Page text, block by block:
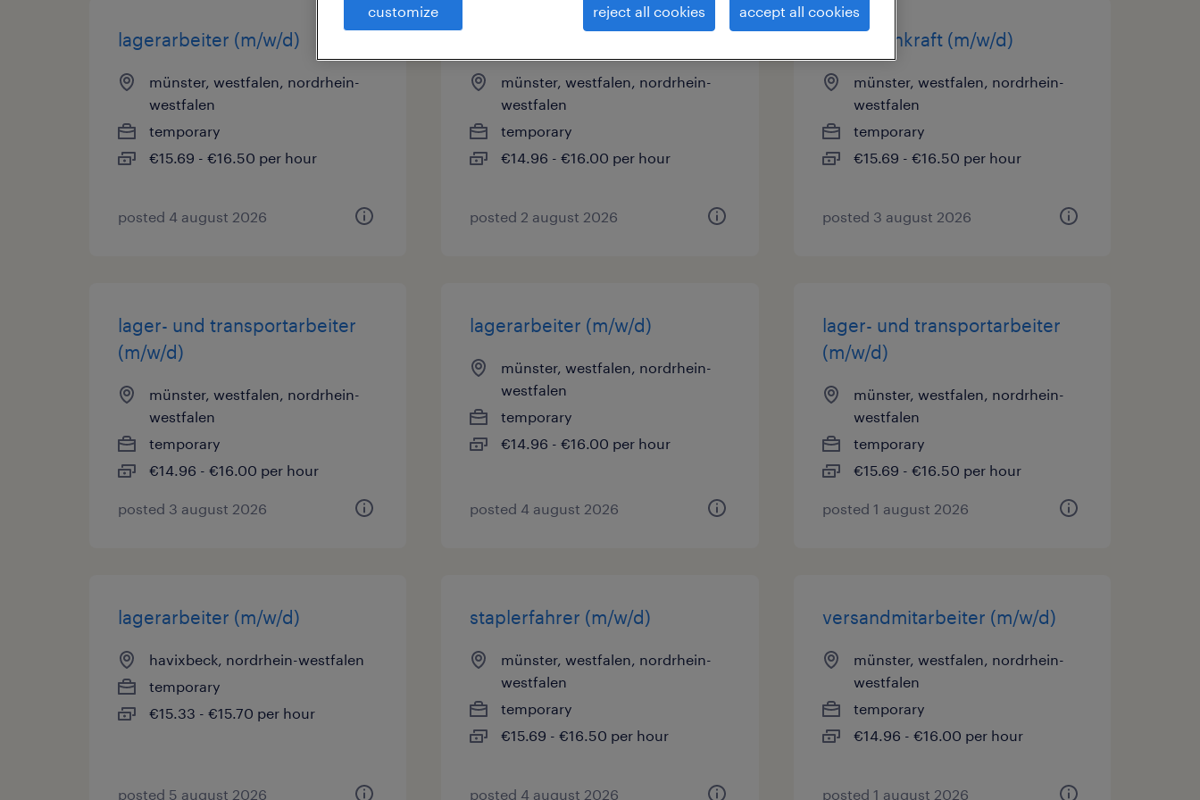
lagerarbeiter (m/w/d)
münster, westfalen, nordrhein-
westfalen
temporary
€15.69 - €16.50 per hour
posted 4 august 2026
münster, westfalen, nordrhein-
westfalen
temporary
€14.96 - €16.00 per hour
posted 2 august 2026
lagerfachkraft (m/w/d)
münster, westfalen, nordrhein-
westfalen
temporary
€15.69 - €16.50 per hour
posted 3 august 2026
lager- und transportarbeiter
(m/w/d)
münster, westfalen, nordrhein-
westfalen
temporary
€14.96 - €16.00 per hour
posted 3 august 2026
lagerarbeiter (m/w/d)
münster, westfalen, nordrhein-
westfalen
temporary
€14.96 - €16.00 per hour
posted 4 august 2026
lager- und transportarbeiter
(m/w/d)
münster, westfalen, nordrhein-
westfalen
temporary
€15.69 - €16.50 per hour
posted 1 august 2026
lagerarbeiter (m/w/d)
havixbeck, nordrhein-westfalen
temporary
€15.33 - €15.70 per hour
posted 5 august 2026
staplerfahrer (m/w/d)
münster, westfalen, nordrhein-
westfalen
temporary
€15.69 - €16.50 per hour
posted 4 august 2026
versandmitarbeiter (m/w/d)
münster, westfalen, nordrhein-
westfalen
temporary
€14.96 - €16.00 per hour
posted 1 august 2026
customize reject all cookies accept all cookies